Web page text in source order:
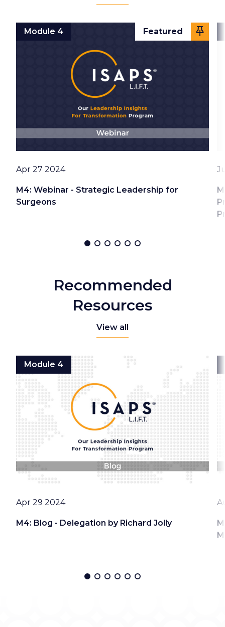
Module 4 Featured
M4: Webinar - Strategic Leadership for
Surgeons
Date
Apr 27 2024
Recommended
Resources
View all
Module 4
M4: Blog - Delegation by Richard Jolly
Date
Apr 29 2024